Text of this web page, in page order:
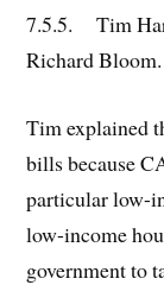
7.5.5. Tim
Richard Bloom.
Tim explained
bills because
particular low-
low-income
government to